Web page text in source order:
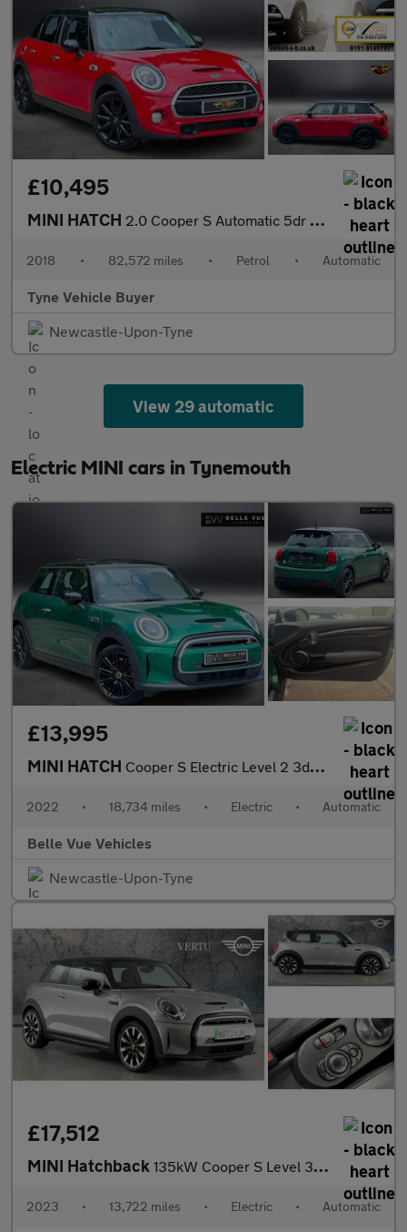
£10,495
MINI HATCH 2.0 Cooper S Automatic 5dr - NATIONAL DELIVERY*
2018 • 82,572 miles • Petrol • Automatic
Tyne Vehicle Buyer
Newcastle-Upon-Tyne
View 29 automatic
Electric MINI cars in Tynemouth
£13,995
MINI HATCH Cooper S Electric Level 2 3dr - NATIONAL DELIVERY*
2022 • 18,734 miles • Electric • Automatic
Belle Vue Vehicles
Newcastle-Upon-Tyne
£17,512
MINI Hatchback 135kW Cooper S Level 3 33kWh 3dr Auto Electric Hatchback
2023 • 13,722 miles • Electric • Automatic